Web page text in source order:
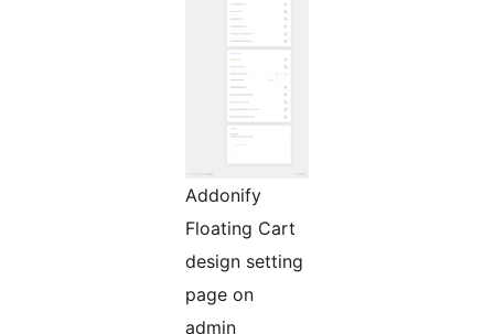
Addonify
Floating Cart
design setting
page on
admin